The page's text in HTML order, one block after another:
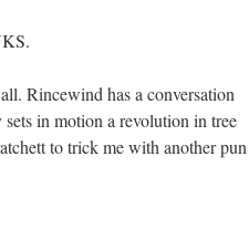
Rincewind has a conversation
in motion a revolution in tree
to trick me with another pun